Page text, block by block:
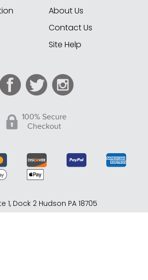
About Us
Contact Us
Site Help
100% Secure
Checkout
1, Dock 2 Hudson PA 18705